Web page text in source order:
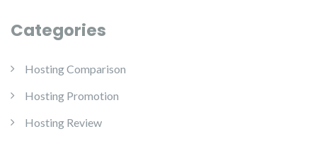
Categories
Hosting Comparison
Hosting Promotion
Hosting Review